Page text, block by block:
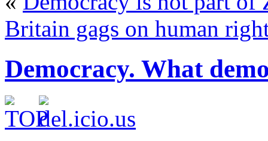
Britain gags on human
Democracy. What